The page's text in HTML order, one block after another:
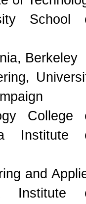
School
Berkeley
College
Institute
and
Institute